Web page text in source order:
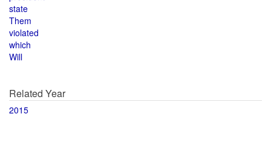
state
Them
violated
which
Will
Related Year
2015